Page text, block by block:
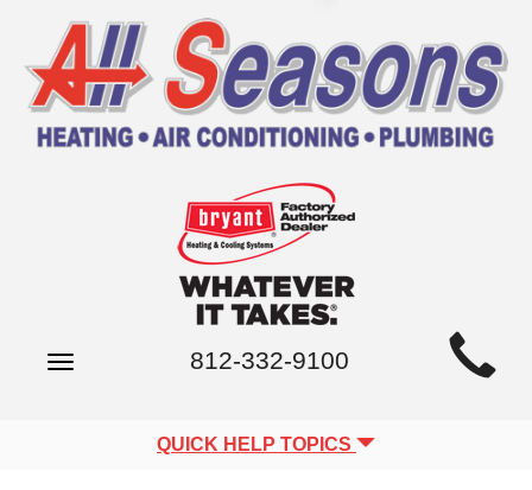
SiteToggle
812-332-9100
QUICK HELP TOPICS